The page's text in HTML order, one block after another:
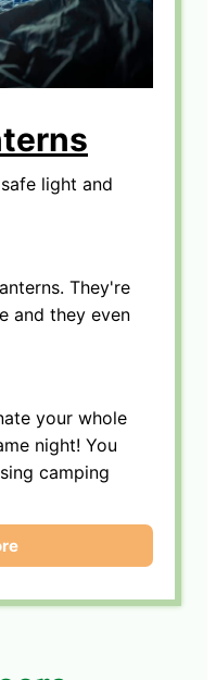
light and
They're
and they even
your whole
night! You
camping